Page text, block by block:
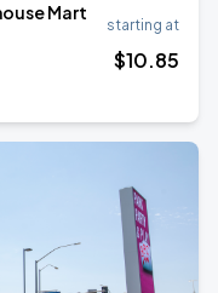
Mart
starting at
$10.85